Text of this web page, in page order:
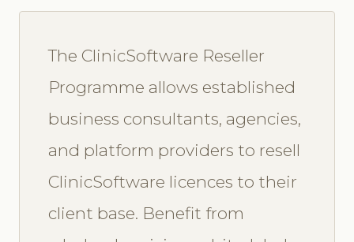
The ClinicSoftware Reseller
Programme allows established
business consultants, agencies,
and platform providers to resell
ClinicSoftware licences to their
client base. Benefit from